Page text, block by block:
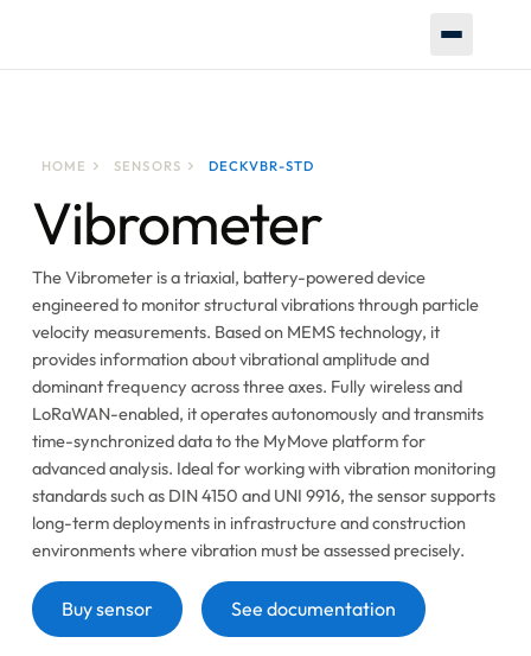
HOME SENSORS DECKVBR-STD
Vibrometer
The Vibrometer is a triaxial, battery-powered device
engineered to monitor structural vibrations through particle
velocity measurements. Based on MEMS technology, it
provides information about vibrational amplitude and
dominant frequency across three axes. Fully wireless and
LoRaWAN-enabled, it operates autonomously and transmits
time-synchronized data to the MyMove platform for
advanced analysis. Ideal for working with vibration monitoring
standards such as DIN 4150 and UNI 9916, the sensor supports
long-term deployments in infrastructure and construction
environments where vibration must be assessed precisely.
Buy sensor See documentation